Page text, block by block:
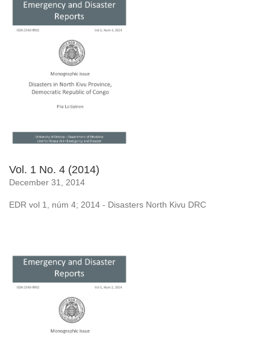
Vol. 1 No. 4 (2014)
December 31, 2014
EDR vol 1, núm 4; 2014 - Disasters North Kivu DRC